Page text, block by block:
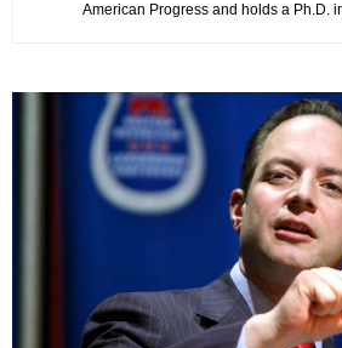
American Progress and holds a Ph.D.